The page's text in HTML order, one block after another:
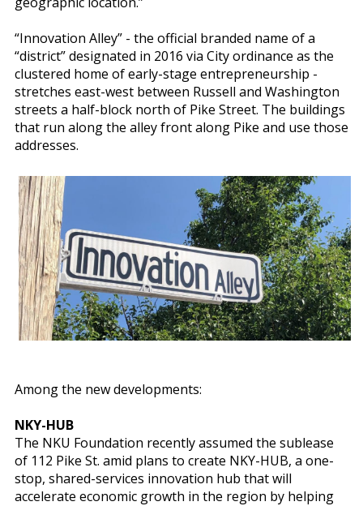
“Innovation Alley” - the official branded name of a
“district” designated in 2016 via City ordinance as the
clustered home of early-stage entrepreneurship -
stretches east-west between Russell and Washington
streets a half-block north of Pike Street. The buildings
that run along the alley front along Pike and use those
addresses.
Among the new developments:
NKY-HUB
The NKU Foundation recently assumed the sublease
of 112 Pike St. amid plans to create NKY-HUB, a one-
stop, shared-services innovation hub that will
accelerate economic growth in the region by helping